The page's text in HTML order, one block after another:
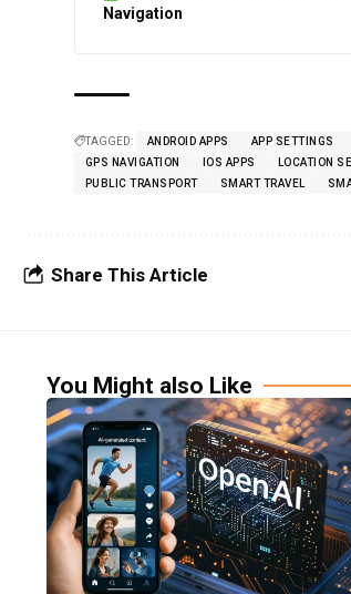
Navigation
TAGGED: ANDROID APPS APP SETTINGS
GPS NAVIGATION
IOS APPS LOCATION
PUBLIC TRANSPORT
SMART TRAVEL
Share This Article
You Might also Like